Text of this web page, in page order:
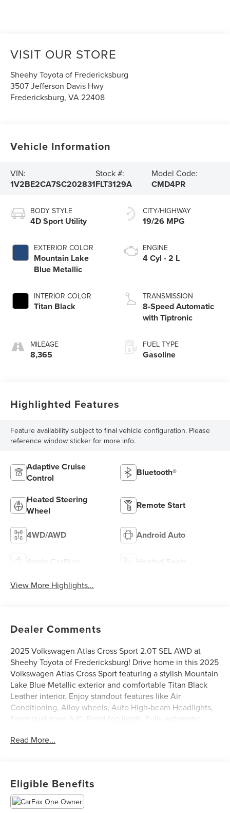
VISIT OUR STORE
Sheehy Toyota of Fredericksburg
3507 Jefferson Davis Hwy
Fredericksburg,VA22408
Vehicle Information
VIN:
1V2BE2CA7SC202831
Stock #:
FLT3129A
Model Code:
CMD4PR
BODY STYLE
4D Sport Utility
EXTERIOR COLOR
Mountain Lake
Blue Metallic
INTERIOR COLOR
Titan Black
MILEAGE
8,365
CITY/HIGHWAY
19/26 MPG
ENGINE
4 Cyl - 2 L
TRANSMISSION
8-Speed Automatic
with Tiptronic
FUEL TYPE
Gasoline
Highlighted Features
Feature availability subject to final vehicle configuration. Please
reference window sticker for more info.
Adaptive Cruise
Control
Bluetooth®
Heated Steering
Wheel
Remote Start
4WD/AWD Android Auto
Apple CarPlay Heated Seats
View More Highlights...
Dealer Comments
2025 Volkswagen Atlas Cross Sport 2.0T SEL AWD at
Sheehy Toyota of Fredericksburg! Drive home in this 2025
Volkswagen Atlas Cross Sport featuring a stylish Mountain
Lake Blue Metallic exterior and comfortable Titan Black
Leather interior. Enjoy standout features like Air
Conditioning, Alloy wheels, Auto High-beam Headlights,
Front dual zone A/C, Front fog lights, Fully automatic
Heated front seats, Memory seat, Navigation System,
Certification Program Details: Sheehy Select Car located
at Sheehy Toyota of Fredericksburg!
Read More...
Eligible Benefits